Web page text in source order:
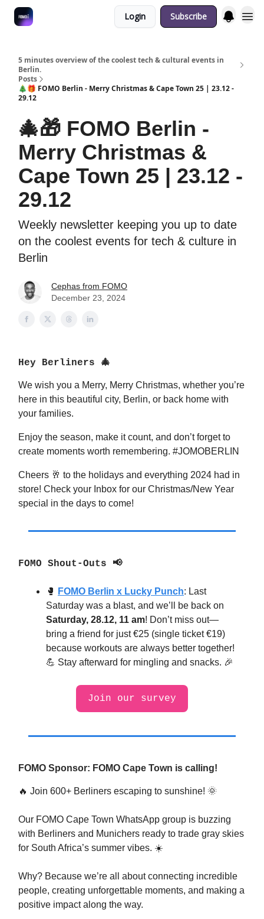
Login Subscribe
5 minutes overview of the coolest tech & cultural events in
Berlin.
Posts
🎄🎁 FOMO Berlin - Merry Christmas & Cape Town 25 | 23.12 -
29.12
🎄🎁 FOMO Berlin -
Merry Christmas &
Cape Town 25 | 23.12 -
29.12
Weekly newsletter keeping you up to date
on the coolest events for tech & culture in
Berlin
Cephas from FOMO
December 23, 2024
Hey Berliners 🎄
We wish you a Merry, Merry Christmas, whether you’re
here in this beautiful city, Berlin, or back home with
your families.
Enjoy the season, make it count, and don’t forget to
create moments worth remembering. #JOMOBERLIN
Cheers 🥂 to the holidays and everything 2024 had in
store! Check your Inbox for our Christmas/New Year
special in the days to come!
FOMO Shout-Outs 📢
🥊 FOMO Berlin x Lucky Punch: Last
Saturday was a blast, and we’ll be back on
Saturday, 28.12, 11 am! Don’t miss out—
bring a friend for just €25 (single ticket €19)
because workouts are always better together!
💪 Stay afterward for mingling and snacks. 🎉
Join our survey
FOMO Sponsor: FOMO Cape Town is calling!
🔥 Join 600+ Berliners escaping to sunshine! 🌞
Our FOMO Cape Town WhatsApp group is buzzing
with Berliners and Munichers ready to trade gray skies
for South Africa’s summer vibes. ☀️
Why? Because we’re all about connecting incredible
people, creating unforgettable moments, and making a
positive impact along the way.